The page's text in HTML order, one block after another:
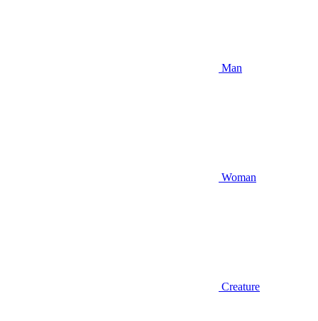
Man
Woman
Creature